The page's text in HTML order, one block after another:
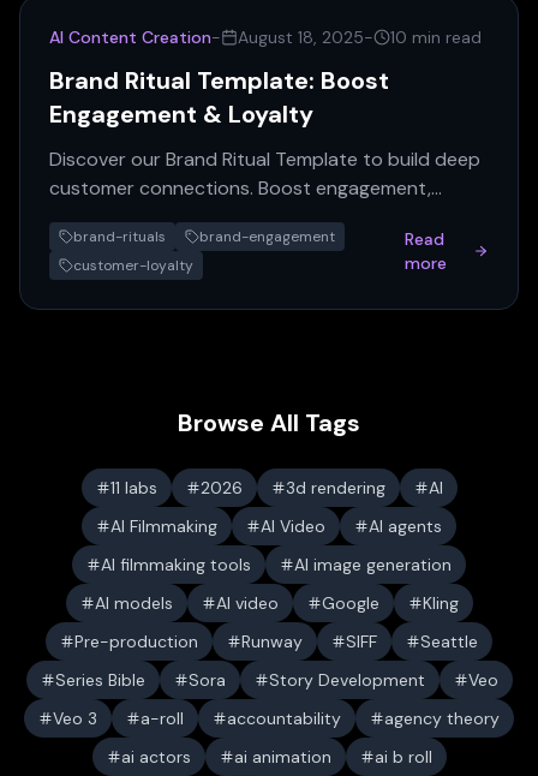
AI Content Creation- August 18, 2025- 10 min read
Brand Ritual Template: Boost
Engagement & Loyalty
Discover our Brand Ritual Template to build deep
customer connections. Boost engagement,
foster loyalty, and create memorable brand
experiences.
brand-rituals
brand-engagement
customer-loyalty
Read
more
Browse All Tags
11 labs 2026 3d rendering
AI
AI Filmmaking
AI Video
AI agents
AI filmmaking tools
AI image generation
AI models
AI video Google
Kling
Pre-production
Runway SIFF
Seattle
Series Bible
Sora Story Development
Veo
Veo 3
a-roll accountability
agency theory
ai actors
ai animation
ai b roll